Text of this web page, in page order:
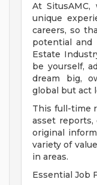
At
unique
careers, so
potential
Estate
be yourself,
dream big,
global but act
This full-time
asset reports,
original
variety of
in areas.
Essential Job